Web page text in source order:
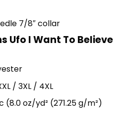
7/8″ collar
Ufo I Want To Believe
/ 3XL / 4XL
oz/yd² (271.25 g/m²)